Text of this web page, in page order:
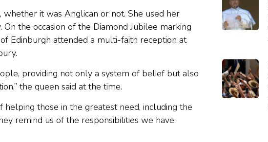
it was Anglican or not. She used her
the occasion of the Diamond Jubilee marking
Edinburgh attended a multi-faith reception at
providing not only a system of belief but also
the queen said at the time.
those in the greatest need, including the
remind us of the responsibilities we have